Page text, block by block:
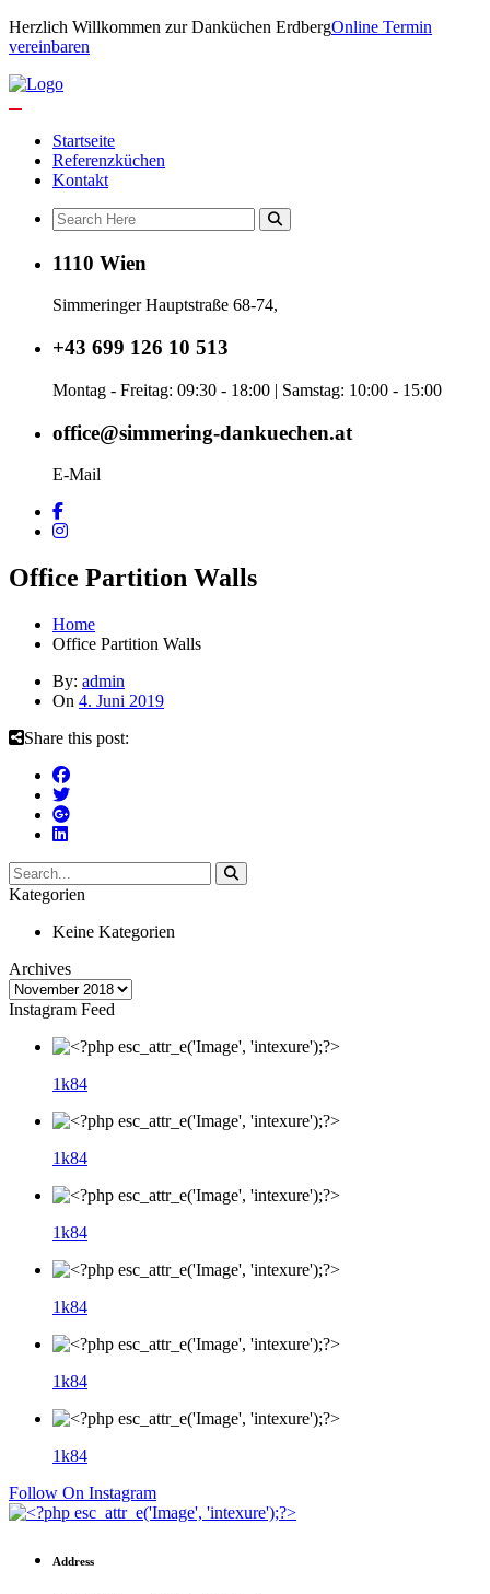
Herzlich Willkommen zur Danküchen ErdbergOnline Termin
vereinbaren
Startseite
Referenzküchen
Kontakt
1110 Wien
Simmeringer Hauptstraße 68-74,
+43 699 126 10 513
Montag - Freitag: 09:30 - 18:00 | Samstag: 10:00 - 15:00
office@simmering-dankuechen.at
E-Mail
Office Partition Walls
Home
Office Partition Walls
By: admin
On 4. Juni 2019
Share this post:
Kategorien
Keine Kategorien
Archives
Instagram Feed
1k84
1k84
1k84
1k84
1k84
1k84
Follow On Instagram
Address